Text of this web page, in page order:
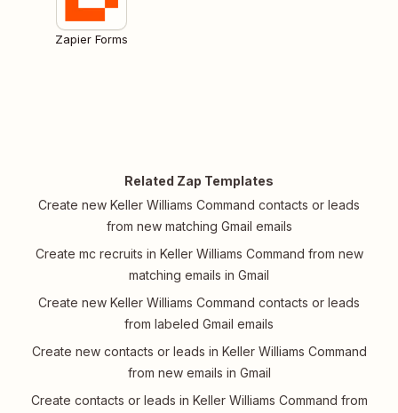
Zapier Forms
Related Zap Templates
Create new Keller Williams Command contacts or leads
from new matching Gmail emails
Create mc recruits in Keller Williams Command from new
matching emails in Gmail
Create new Keller Williams Command contacts or leads
from labeled Gmail emails
Create new contacts or leads in Keller Williams Command
from new emails in Gmail
Create contacts or leads in Keller Williams Command from